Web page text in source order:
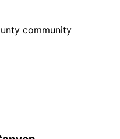
community